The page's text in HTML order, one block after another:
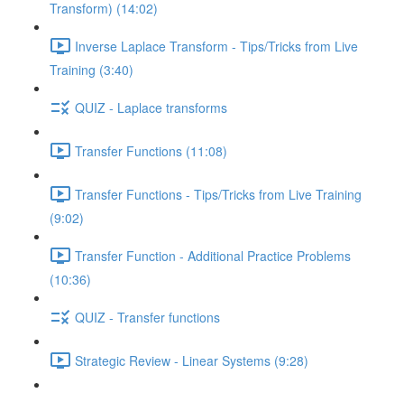
Transform) (14:02)
Inverse Laplace Transform - Tips/Tricks from Live
Training (3:40)
QUIZ - Laplace transforms
Transfer Functions (11:08)
Transfer Functions - Tips/Tricks from Live Training
(9:02)
Transfer Function - Additional Practice Problems
(10:36)
QUIZ - Transfer functions
Strategic Review - Linear Systems (9:28)